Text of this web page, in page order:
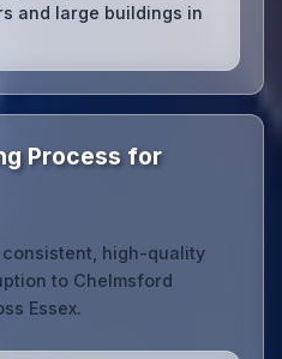
and large buildings in
Process for
high-quality
to Chelmsford
Essex.